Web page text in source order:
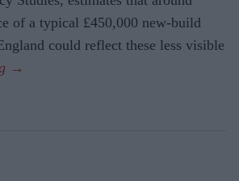
of a typical £450,000 new-build
could reflect these less visible